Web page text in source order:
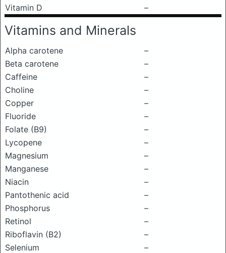
Vitamin D
–
Vitamins and Minerals
Alpha carotene
–
Beta carotene
–
Caffeine
–
Choline
–
Copper
–
Fluoride
–
Folate (B9)
–
Lycopene
–
Magnesium
–
Manganese
–
Niacin
–
Pantothenic acid
–
Phosphorus
–
Retinol
–
Riboflavin (B2)
–
Selenium
–